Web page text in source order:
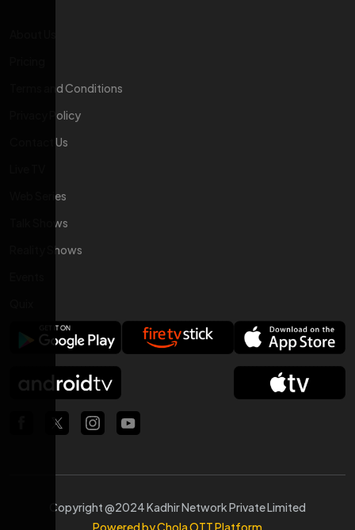
Terms and Conditions
Privacy Policy
Contact Us
Web Series
Talk Shows
Reality Shows
Copyright @2024 Kadhir Network Private Limited